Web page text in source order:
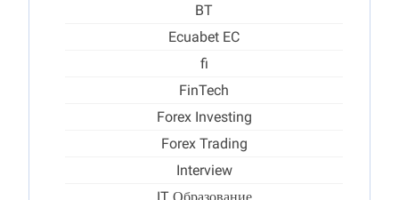
BT
Ecuabet EC
fi
FinTech
Forex Investing
Forex Trading
Interview